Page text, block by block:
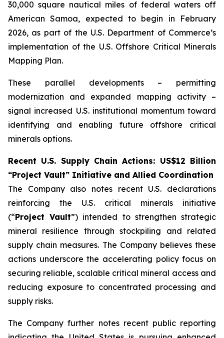
30,000 square nautical miles of federal waters off
American Samoa, expected to begin in February
2026, as part of the U.S. Department of Commerce’s
implementation of the U.S. Offshore Critical Minerals
Mapping Plan.
These parallel developments – permitting
modernization and expanded mapping activity –
signal increased U.S. institutional momentum toward
identifying and enabling future offshore critical
minerals options.
Recent U.S. Supply Chain Actions: US$12 Billion
“Project Vault” Initiative and Allied Coordination
The Company also notes recent U.S. declarations
reinforcing the U.S. critical minerals initiative
(“Project Vault”) intended to strengthen strategic
mineral resilience through stockpiling and related
supply chain measures. The Company believes these
actions underscore the accelerating policy focus on
securing reliable, scalable critical mineral access and
reducing exposure to concentrated processing and
supply risks.
The Company further notes recent public reporting